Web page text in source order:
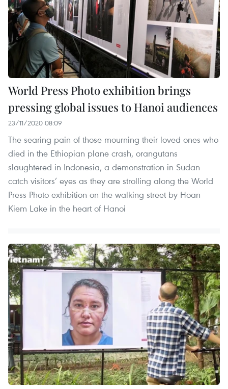
World Press Photo exhibition brings
pressing global issues to Hanoi audiences
23/11/2020 08:09
The searing pain of those mourning their loved ones who
died in the Ethiopian plane crash, orangutans
slaughtered in Indonesia, a demonstration in Sudan
catch visitors’ eyes as they are strolling along the World
Press Photo exhibition on the walking street by Hoan
Kiem Lake in the heart of Hanoi